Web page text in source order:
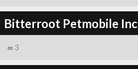
Bitterroot Petmobile Inc
∞ 3